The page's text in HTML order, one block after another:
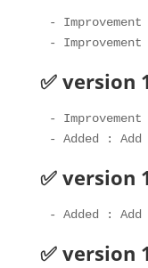
-
✅ version
-
✅ version
✅ version